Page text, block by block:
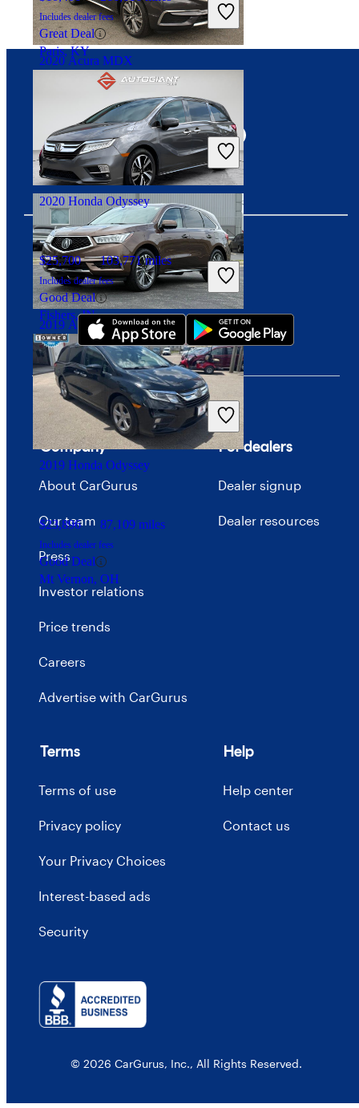
2020 Acura MDX
$21,102 109,019 miles
Includes dealer fees
Good Deal
Arlington, VA
2019 Acura MDX
$14,728 170,947 miles
Includes dealer fees
Good Deal
Skokie, IL
Includes dealer fees
Great Deal
Paris, KY
2020 Honda Odyssey
$25,700 103,771 miles
Includes dealer fees
Good Deal
Fishers, IN
2019 Honda Odyssey
$23,896 87,109 miles
Includes dealer fees
Good Deal
Mt Vernon, OH
Download our app
Connect with us
Company
About CarGurus
Our team
Press
Investor relations
Price trends
Careers
Advertise with CarGurus
For dealers
Dealer signup
Dealer resources
Terms
Terms of use
Privacy policy
Your Privacy Choices
Interest-based ads
Security
Help
Help center
Contact us
© 2026 CarGurus, Inc., All Rights Reserved.